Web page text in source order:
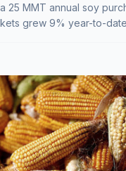
25 MMT annual soy
grew 9% year-to-